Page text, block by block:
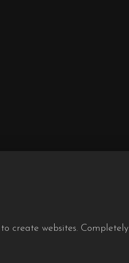
create websites. Completely